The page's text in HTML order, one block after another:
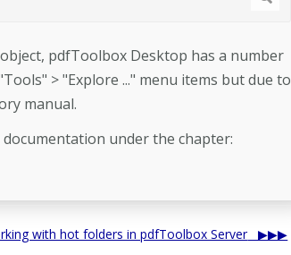
pdfToolbox Desktop has a number
> "Explore ..." menu items but due to
manual.
under the chapter:
with hot folders in pdfToolbox Server